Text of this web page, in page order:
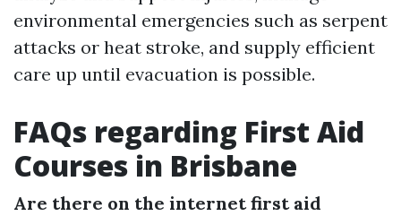
environmental emergencies such as serpent
attacks or heat stroke, and supply efficient
care up until evacuation is possible.
FAQs regarding First Aid
Courses in Brisbane
Are there on the internet first aid